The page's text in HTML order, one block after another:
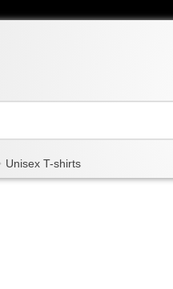
Unisex T-shirts